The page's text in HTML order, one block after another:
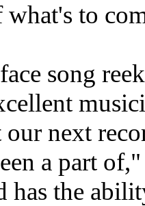
to
song
next
a part
has the